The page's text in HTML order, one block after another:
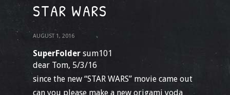
STAR WARS
AUGUST 1, 2016
SuperFolder sum101
dear Tom, 5/3/16
since the new “STAR WARS” movie came out
can you please make a new origami yoda